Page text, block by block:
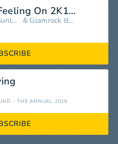
Push the Feeling On 2K12 (feat. Nightcrawlers)
Sunloverz & Glamrock Brothers
- THE ANNUAL 2016